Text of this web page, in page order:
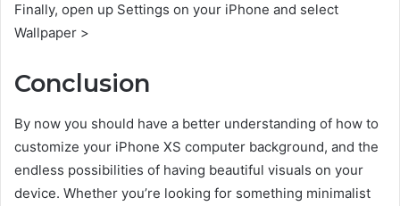
Finally, open up Settings on your iPhone and select
Wallpaper >
Conclusion
By now you should have a better understanding of how to
customize your iPhone XS computer background, and the
endless possibilities of having beautiful visuals on your
device. Whether you’re looking for something minimalist